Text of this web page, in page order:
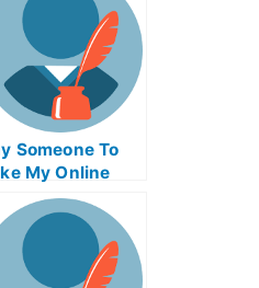
Someone To
My Online
Exam